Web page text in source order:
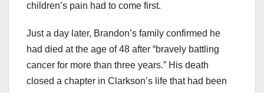
children’s pain had to come first.
Just a day later, Brandon’s family confirmed he
had died at the age of 48 after “bravely battling
cancer for more than three years.” His death
closed a chapter in Clarkson’s life that had been